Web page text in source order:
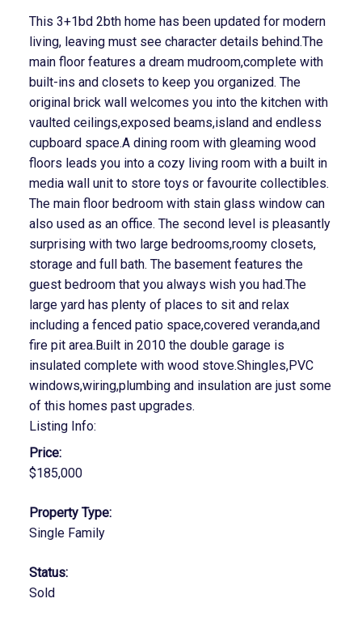
This 3+1bd 2bth home has been updated for modern
living, leaving must see character details behind.The
main floor features a dream mudroom,complete with
built-ins and closets to keep you organized. The
original brick wall welcomes you into the kitchen with
vaulted ceilings,exposed beams,island and endless
cupboard space.A dining room with gleaming wood
floors leads you into a cozy living room with a built in
media wall unit to store toys or favourite collectibles.
The main floor bedroom with stain glass window can
also used as an office. The second level is pleasantly
surprising with two large bedrooms,roomy closets,
storage and full bath. The basement features the
guest bedroom that you always wish you had.The
large yard has plenty of places to sit and relax
including a fenced patio space,covered veranda,and
fire pit area.Built in 2010 the double garage is
insulated complete with wood stove.Shingles,PVC
windows,wiring,plumbing and insulation are just some
of this homes past upgrades.
Listing Info:
Price:
$185,000
Property Type:
Single Family
Status:
Sold